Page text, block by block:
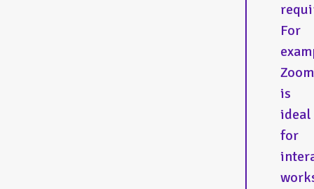
For
Zoom
is
ideal
for